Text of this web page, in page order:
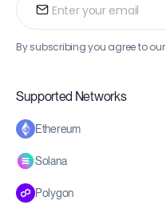
By subscribing you agree to our
Supported Networks
Ethereum
Solana
Polygon